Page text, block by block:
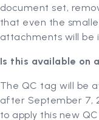
document set,
that even the
attachments will be
Is this available on
The QC tag will be
after September 7,
to apply this new